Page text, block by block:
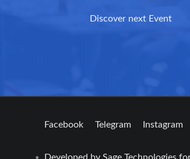
Discover next Event
Facebook Telegram Instagram
• Developed by Sage Technologiesfor